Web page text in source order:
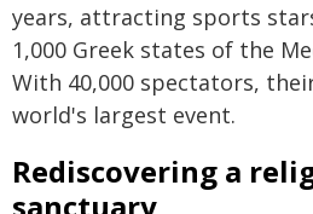
years, attracting sports
1,000 Greek states of the
With 40,000 spectators,
world's largest event.
Rediscovering a
sanctuary